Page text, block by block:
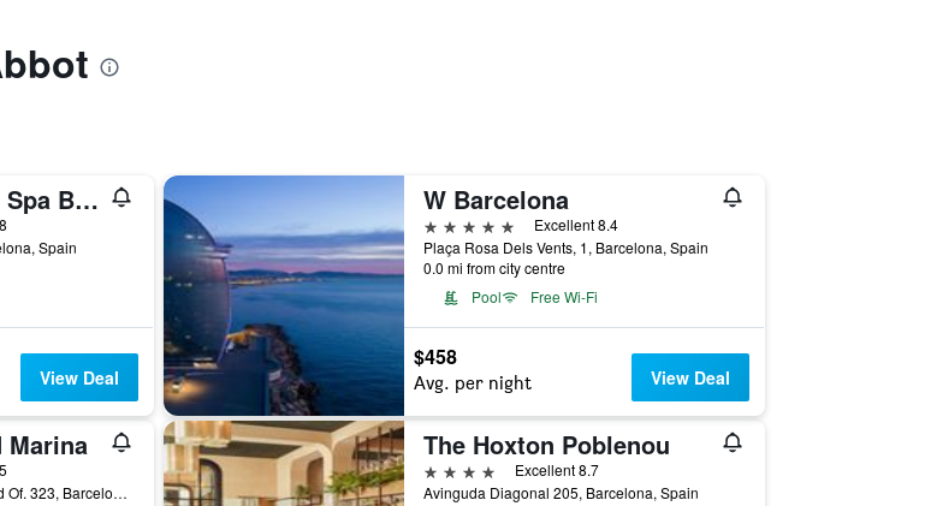
Majestic Hotel & Spa Barcelona Gl
Spain
View Deal
W Barcelona
5 stars
Excellent 8.4
Plaça Rosa Dels Vents, 1, Barcelona, Spain
0.0 mi from city centre
Pool
Free Wi-Fi
$458
Avg. per night View Deal
Marina
Moll de Barcelona Edifici Sud Of. 323, Barcelona, Spain
The Hoxton Poblenou
4 stars
Excellent 8.7
Avinguda Diagonal 205, Barcelona, Spain